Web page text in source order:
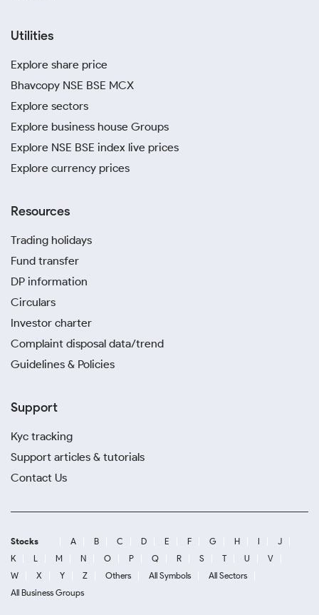
Utilities
Explore share price
Bhavcopy NSE BSE MCX
Explore sectors
Explore business house Groups
Explore NSE BSE index live prices
Explore currency prices
Resources
Trading holidays
Fund transfer
DP information
Circulars
Investor charter
Complaint disposal data/trend
Guidelines & Policies
Support
Kyc tracking
Support articles & tutorials
Contact Us
Stocks A B C D E F G H I
J
K
L M N O P Q R S T U
V
W
X Y Z Others All Symbols
All Sectors
All Business Groups